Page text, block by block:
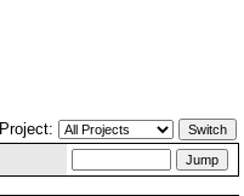
Project: